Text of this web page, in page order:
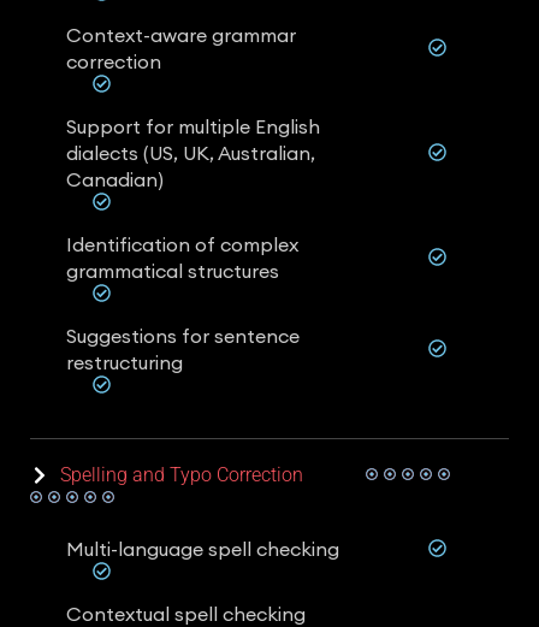
Context-aware grammar
correction
Support for multiple English
dialects (US, UK, Australian,
Canadian)
Identification of complex
grammatical structures
Suggestions for sentence
restructuring
Spelling and Typo Correction
Multi-language spell checking
Contextual spell checking